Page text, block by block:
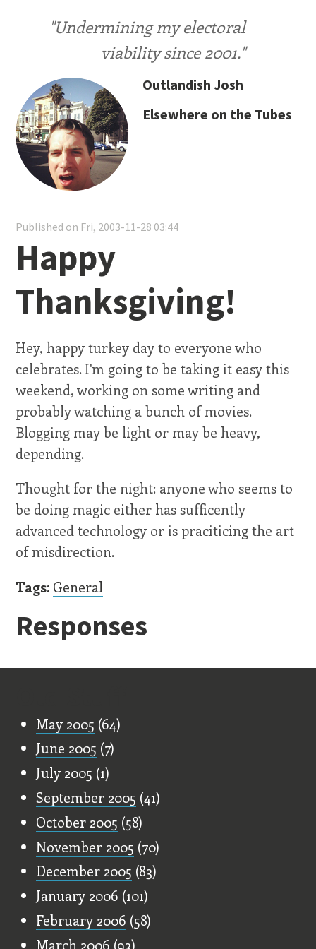
"Undermining my electoral
viability since 2001."
Outlandish Josh
Elsewhere on the Tubes
Published on Fri, 2003-11-28 03:44
Happy
Thanksgiving!
Hey, happy turkey day to everyone who
celebrates. I'm going to be taking it easy this
weekend, working on some writing and
probably watching a bunch of movies.
Blogging may be light or may be heavy,
depending.
Thought for the night: anyone who seems to
be doing magic either has sufficently
advanced technology or is praciticing the art
of misdirection.
Tags: General
Responses
May 2005 (64)
June 2005 (7)
July 2005 (1)
September 2005 (41)
October 2005 (58)
November 2005 (70)
December 2005 (83)
January 2006 (101)
February 2006 (58)
March 2006 (93)